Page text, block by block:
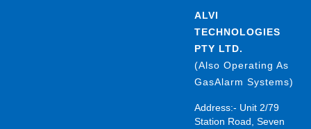
ALVI
TECHNOLOGIES
PTY LTD.
(Also Operating As
GasAlarm Systems)
Address:- Unit 2/79
Station Road, Seven